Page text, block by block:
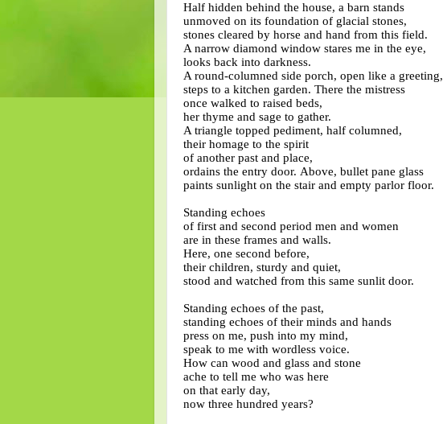
Half hidden behind the house, a barn stands
unmoved on its foundation of glacial stones,
stones cleared by horse and hand from this field.
A narrow diamond window stares me in the eye,
looks back into darkness.
A round-columned side porch, open like a greeting,
steps to a kitchen garden. There the mistress
once walked to raised beds,
her thyme and sage to gather.
A triangle topped pediment, half columned,
their homage to the spirit
of another past and place,
ordains the entry door. Above, bullet pane glass
paints sunlight on the stair and empty parlor floor.
Standing echoes
of first and second period men and women
are in these frames and walls.
Here, one second before,
their children, sturdy and quiet,
stood and watched from this same sunlit door.
Standing echoes of the past,
standing echoes of their minds and hands
press on me, push into my mind,
speak to me with wordless voice.
How can wood and glass and stone
ache to tell me who was here
on that early day,
now three hundred years?